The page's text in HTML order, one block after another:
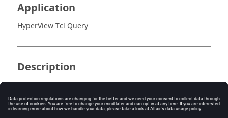
Application
HyperView Tcl Query
Description
This command returns the minimum result value.